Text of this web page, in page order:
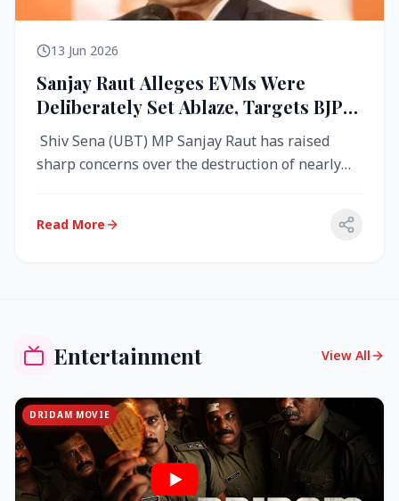
13 Jun 2026
Sanjay Raut Alleges EVMs Were
Deliberately Set Ablaze, Targets BJP
Over West Bengal Fire Incident
Shiv Sena (UBT) MP Sanjay Raut has raised
sharp concerns over the destruction of nearly
Read More
Entertainment View All
DRIDAM MOVIE